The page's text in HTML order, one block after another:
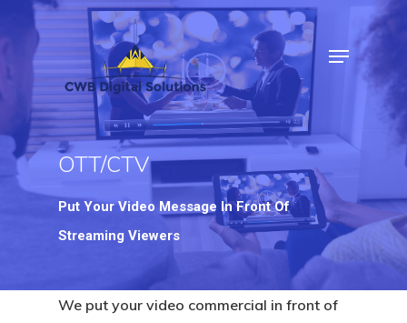
Hit enter to search or ESC to close
OTT/CTV
Put Your Video Message In Front Of
Streaming Viewers
We put your video commercial in front of